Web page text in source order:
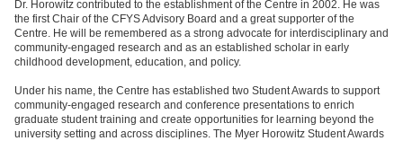
Dr. Horowitz contributed to the establishment of the Centre in 2002. He was
the first Chair of the CFYS Advisory Board and a great supporter of the
Centre. He will be remembered as a strong advocate for interdisciplinary and
community-engaged research and as an established scholar in early
childhood development, education, and policy.
Under his name, the Centre has established two Student Awards to support
community-engaged research and conference presentations to enrich
graduate student training and create opportunities for learning beyond the
university setting and across disciplines. The Myer Horowitz Student Awards